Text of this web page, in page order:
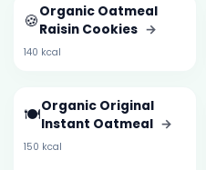
🍪Organic Oatmeal
Raisin Cookies →
140 kcal
🍽️Organic Original
Instant Oatmeal →
150 kcal